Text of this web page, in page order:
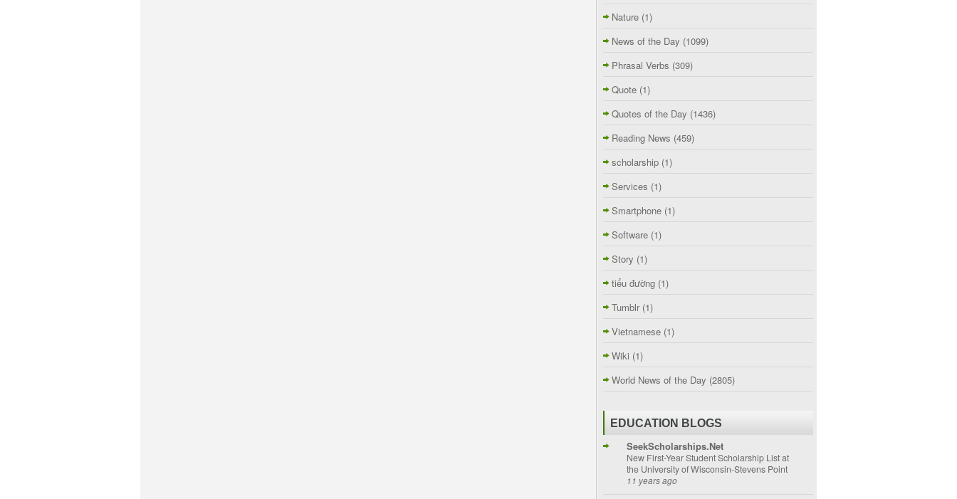
Nature (1)
News of the Day (1099)
Phrasal Verbs (309)
Quote (1)
Quotes of the Day (1436)
Reading News (459)
scholarship (1)
Services (1)
Smartphone (1)
Software (1)
Story (1)
tiểu đường (1)
Tumblr (1)
Vietnamese (1)
Wiki (1)
World News of the Day (2805)
EDUCATION BLOGS
SeekScholarships.Net
New First-Year Student Scholarship List at
the University of Wisconsin-Stevens Point
11 years ago